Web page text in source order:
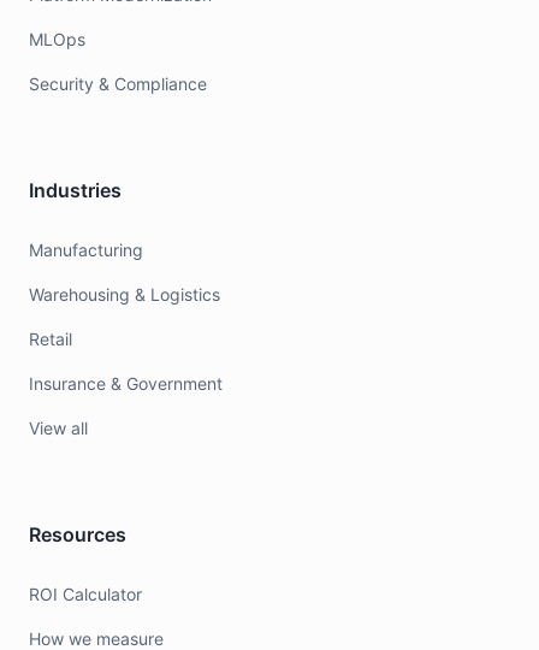
MLOps
Security & Compliance
Industries
Manufacturing
Warehousing & Logistics
Retail
Insurance & Government
View all
Resources
ROI Calculator
How we measure